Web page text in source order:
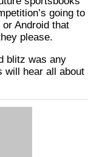
going to
Android that
please.
blitz was any
will hear all about